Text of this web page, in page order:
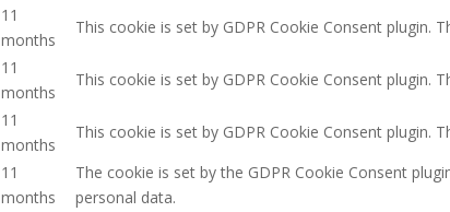
11
months
This cookie is set by GDPR Cookie Consent
11
months
This cookie is set by GDPR Cookie Consent
11
months
This cookie is set by GDPR Cookie Consent
11
months
The cookie is set by the GDPR Cookie Consent
personal data.